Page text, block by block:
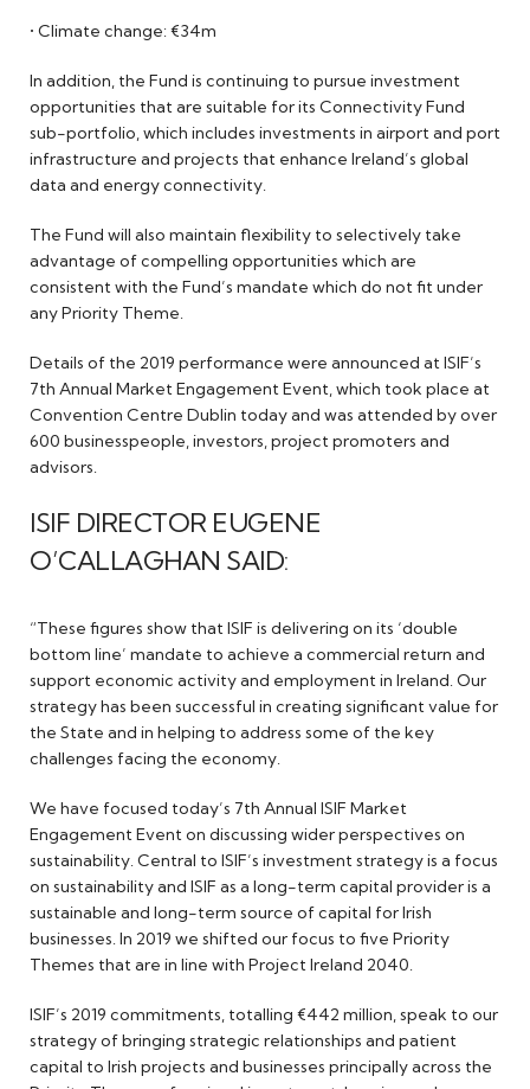
• Climate change: €34m
In addition, the Fund is continuing to pursue investment
opportunities that are suitable for its Connectivity Fund
sub-portfolio, which includes investments in airport and port
infrastructure and projects that enhance Ireland’s global
data and energy connectivity.
The Fund will also maintain flexibility to selectively take
advantage of compelling opportunities which are
consistent with the Fund’s mandate which do not fit under
any Priority Theme.
Details of the 2019 performance were announced at ISIF’s
7th Annual Market Engagement Event, which took place at
Convention Centre Dublin today and was attended by over
600 businesspeople, investors, project promoters and
advisors.
ISIF DIRECTOR EUGENE
O’CALLAGHAN SAID:
“These figures show that ISIF is delivering on its ‘double
bottom line’ mandate to achieve a commercial return and
support economic activity and employment in Ireland. Our
strategy has been successful in creating significant value for
the State and in helping to address some of the key
challenges facing the economy.
We have focused today’s 7th Annual ISIF Market
Engagement Event on discussing wider perspectives on
sustainability. Central to ISIF’s investment strategy is a focus
on sustainability and ISIF as a long-term capital provider is a
sustainable and long-term source of capital for Irish
businesses. In 2019 we shifted our focus to five Priority
Themes that are in line with Project Ireland 2040.
ISIF’s 2019 commitments, totalling €442 million, speak to our
strategy of bringing strategic relationships and patient
capital to Irish projects and businesses principally across the